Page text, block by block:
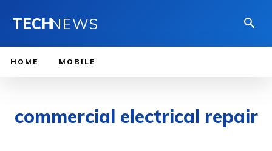
TECHNEWS
HOME MOBILE
commercial electrical repair